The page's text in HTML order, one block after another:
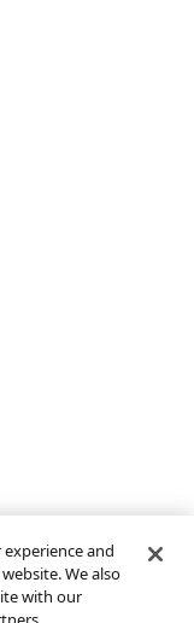
and
We also
with our